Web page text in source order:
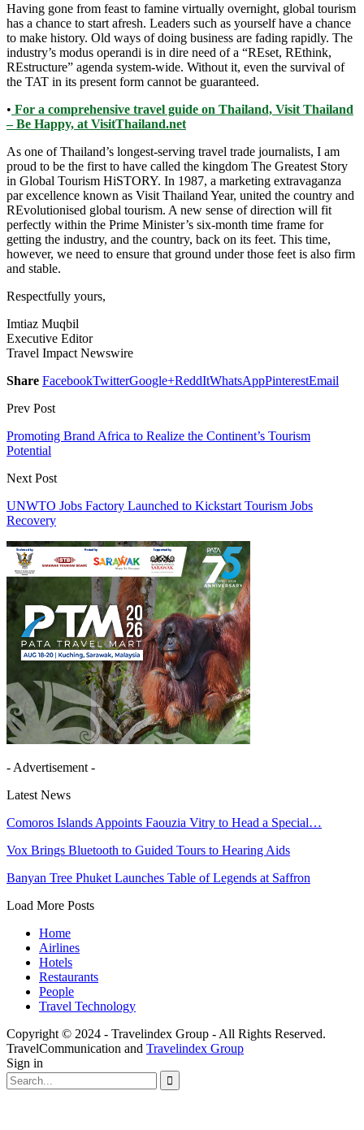
Having gone from feast to famine virtually overnight, global tourism
has a chance to start afresh. Leaders such as yourself have a chance
to make history. Old ways of doing business are fading rapidly. The
industry’s modus operandi is in dire need of a “REset, REthink,
REstructure” agenda system-wide. Without it, even the survival of
the TAT in its present form cannot be guaranteed.
• For a comprehensive travel guide on Thailand, Visit Thailand
– Be Happy, at VisitThailand.net
As one of Thailand’s longest-serving travel trade journalists, I am
proud to be the first to have called the kingdom The Greatest Story
in Global Tourism HiSTORY. In 1987, a marketing extravaganza
par excellence known as Visit Thailand Year, united the country and
REvolutionised global tourism. A new sense of direction will fit
perfectly within the Prime Minister’s six-month time frame for
getting the industry, and the country, back on its feet. This time,
however, we need to ensure that ground under those feet is also firm
and stable.
Respectfully yours,
Imtiaz Muqbil
Executive Editor
Travel Impact Newswire
Share FacebookTwitterGoogle+ReddItWhatsAppPinterestEmail
Prev Post
Promoting Brand Africa to Realize the Continent’s Tourism
Potential
Next Post
UNWTO Jobs Factory Launched to Kickstart Tourism Jobs
Recovery
- Advertisement -
Latest News
Comoros Islands Appoints Faouzia Vitry to Head a Special…
Vox Brings Bluetooth to Guided Tours to Hearing Aids
Banyan Tree Phuket Launches Table of Legends at Saffron
Load More Posts
Home
Airlines
Hotels
Restaurants
People
Travel Technology
Copyright © 2024 - Travelindex Group - All Rights Reserved.
TravelCommunication and Travelindex Group
Sign in